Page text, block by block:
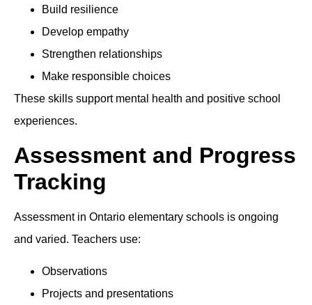
Build resilience
Develop empathy
Strengthen relationships
Make responsible choices
These skills support mental health and positive school
experiences.
Assessment and Progress
Tracking
Assessment in Ontario elementary schools is ongoing
and varied. Teachers use:
Observations
Projects and presentations